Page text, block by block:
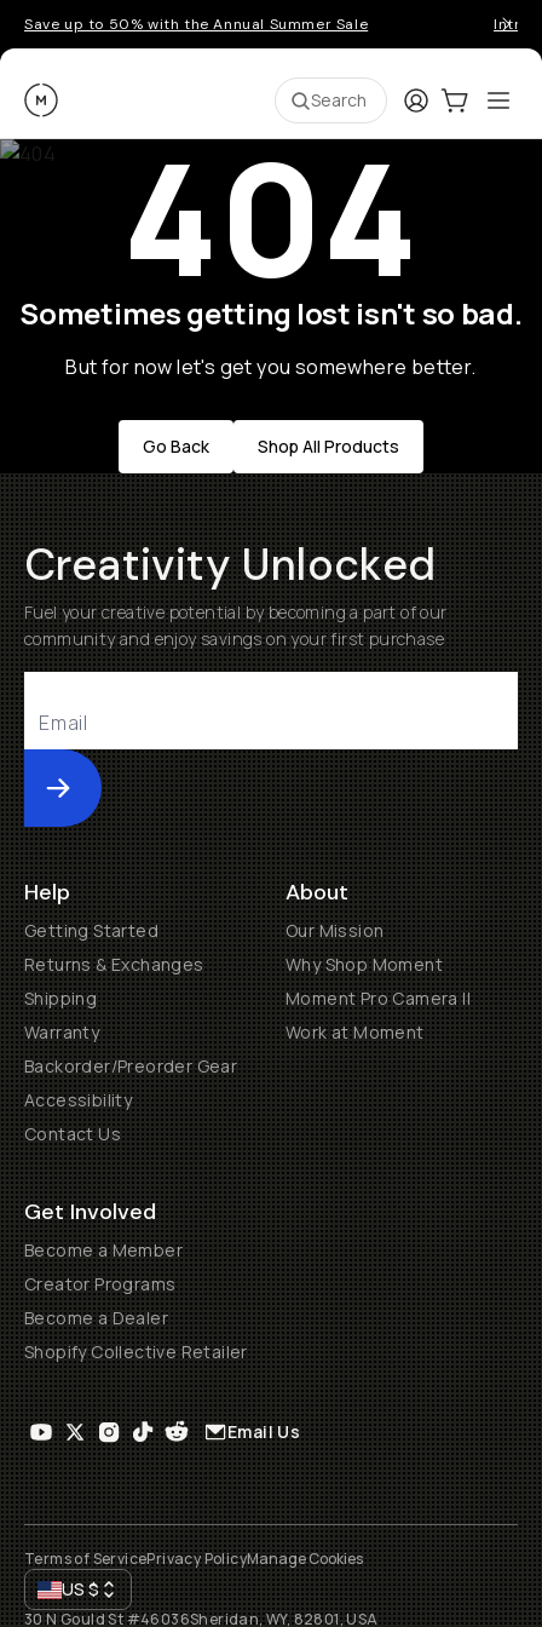
Save up to 50% with the Annual Summer Sale
Moment Search LoginCart:0
404
Sometimes getting lost isn't so bad.
But for now let's get you somewhere better.
Go Back Shop All Products
Creativity Unlocked
Fuel your creative potential by becoming a part of our
community and enjoy savings on your first purchase
Submit
Help
Getting Started
Returns & Exchanges
Shipping
Warranty
Backorder/Preorder Gear
Accessibility
Contact Us
About
Our Mission
Why Shop Moment
Moment Pro Camera II
Work at Moment
Get Involved
Become a Member
Creator Programs
Become a Dealer
Shopify Collective Retailer
Email Us
Terms of ServicePrivacy PolicyManage Cookies
US$
30 N Gould St #46036Sheridan, WY, 82801, USA